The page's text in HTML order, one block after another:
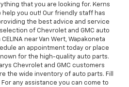
that you are looking for. Kerns
help you out! Our friendly staff has
the best advice and service
of Chevrolet and GMC auto
near Van Wert, Wapakoneta
an appointment today or place
for the high-quality auto parts.
Chevrolet and GMC customers
the wide inventory of auto parts. Fill
any assistance you can come to